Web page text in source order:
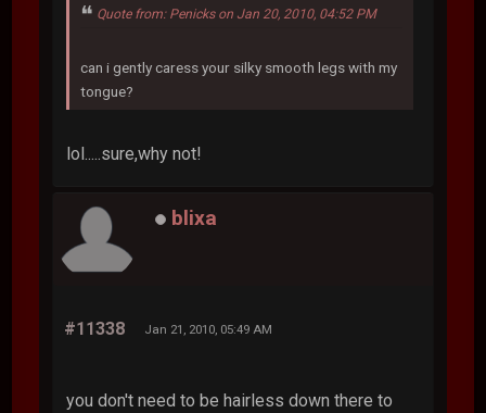
Quote from: Penicks on Jan 20, 2010, 04:52 PM
can i gently caress your silky smooth legs with my
tongue?
lol.....sure,why not!
blixa
#11338 Jan 21, 2010, 05:49 AM
you don't need to be hairless down there to